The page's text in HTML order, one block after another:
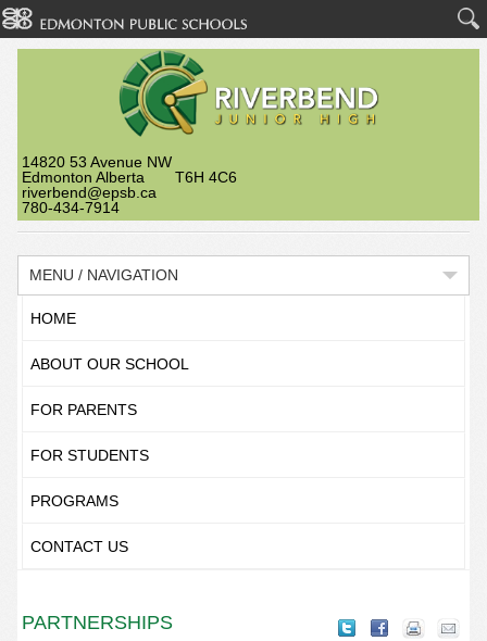
14820 53 Avenue NW
Edmonton Alberta T6H 4C6
riverbend@epsb.ca
780-434-7914
MENU / NAVIGATION
HOME
ABOUT OUR SCHOOL
FOR PARENTS
FOR STUDENTS
PROGRAMS
CONTACT US
PARTNERSHIPS